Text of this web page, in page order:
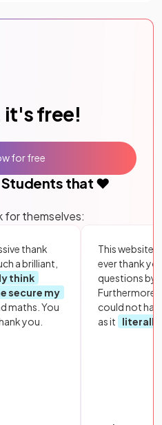
it's free!
Students that ❤️
for themselves:
thank
a brilliant,
think
secure my
maths. You
you.
This website
ever thank
questions by
Furthermore,
could not
as it
literally
for free